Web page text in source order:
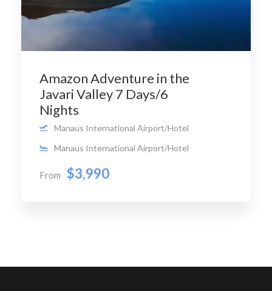
Amazon Adventure in the
Javari Valley 7 Days/6
Nights
From $3,990
Manaus International Airport/Hotel
Manaus International Airport/Hotel